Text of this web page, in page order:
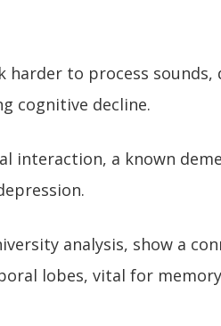
harder to process
cognitive decline.
interaction, a known
analysis, show a
lobes, vital for